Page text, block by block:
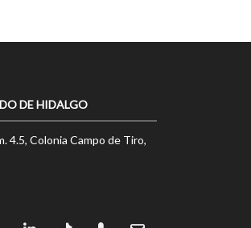
DE HIDALGO
4.5, Colonia Campo de Tiro,